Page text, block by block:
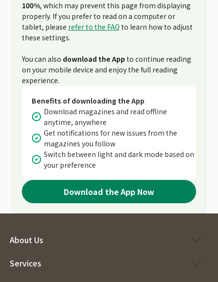
100%, which may prevent this page from displaying
properly. If you prefer to read on a computer or
tablet, please refer to the FAQ to learn how to adjust
these settings.
You can also download the App to continue reading
on your mobile device and enjoy the full reading
experience.
Benefits of downloading the App
Download magazines and read offline
anytime, anywhere
Get notifications for new issues from the
magazines you follow
Switch between light and dark mode based on
your preference
Download the App Now
About Us
Services